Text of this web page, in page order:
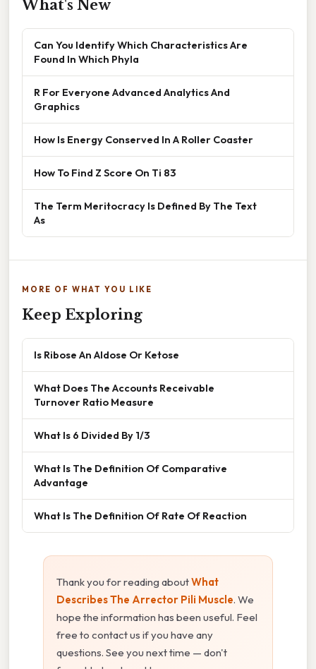
What's New
Can You Identify Which Characteristics Are
Found In Which Phyla
R For Everyone Advanced Analytics And
Graphics
How Is Energy Conserved In A Roller Coaster
How To Find Z Score On Ti 83
The Term Meritocracy Is Defined By The Text
As
MORE OF WHAT YOU LIKE
Keep Exploring
Is Ribose An Aldose Or Ketose
What Does The Accounts Receivable
Turnover Ratio Measure
What Is 6 Divided By 1/3
What Is The Definition Of Comparative
Advantage
What Is The Definition Of Rate Of Reaction
Thank you for reading aboutWhat
Describes The Arrector Pili Muscle. We
hope the information has been useful. Feel
free to contact us if you have any
questions. See you next time — don't